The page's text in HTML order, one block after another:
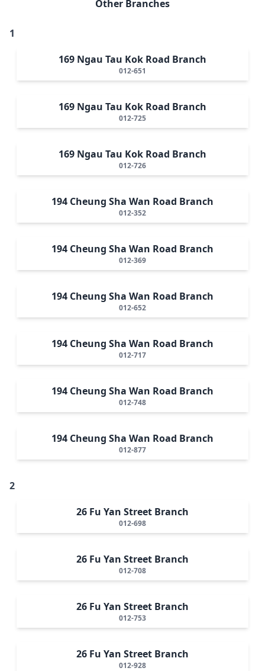
Other Branches
1
169 Ngau Tau Kok Road Branch
012-651
169 Ngau Tau Kok Road Branch
012-725
169 Ngau Tau Kok Road Branch
012-726
194 Cheung Sha Wan Road Branch
012-352
194 Cheung Sha Wan Road Branch
012-369
194 Cheung Sha Wan Road Branch
012-652
194 Cheung Sha Wan Road Branch
012-717
194 Cheung Sha Wan Road Branch
012-748
194 Cheung Sha Wan Road Branch
012-877
2
26 Fu Yan Street Branch
012-698
26 Fu Yan Street Branch
012-708
26 Fu Yan Street Branch
012-753
26 Fu Yan Street Branch
012-928